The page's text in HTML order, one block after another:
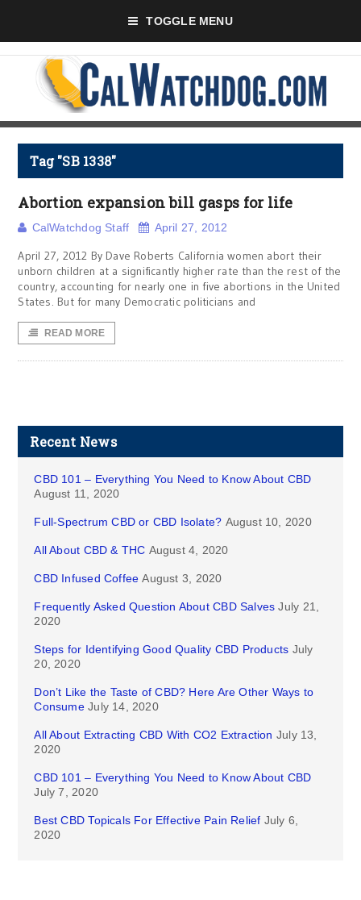
TOGGLE MENU
Tag "SB 1338"
Abortion expansion bill gasps for life
CalWatchdog Staff April 27, 2012
April 27, 2012 By Dave Roberts California women abort their
unborn children at a significantly higher rate than the rest of the
country, accounting for nearly one in five abortions in the United
States. But for many Democratic politicians and
READ MORE
Recent News
CBD 101 – Everything You Need to Know About CBD
August 11, 2020
Full-Spectrum CBD or CBD Isolate? August 10, 2020
All About CBD & THC August 4, 2020
CBD Infused Coffee August 3, 2020
Frequently Asked Question About CBD Salves July 21,
2020
Steps for Identifying Good Quality CBD Products July
20, 2020
Don’t Like the Taste of CBD? Here Are Other Ways to
Consume July 14, 2020
All About Extracting CBD With CO2 Extraction July 13,
2020
CBD 101 – Everything You Need to Know About CBD
July 7, 2020
Best CBD Topicals For Effective Pain Relief July 6,
2020